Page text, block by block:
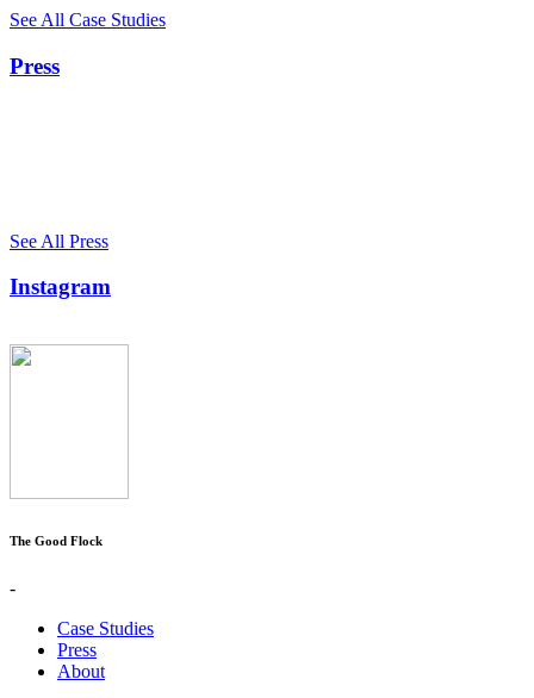
See All Case Studies
Press
See All Press
Instagram
The Good Flock
-
Case Studies
Press
About